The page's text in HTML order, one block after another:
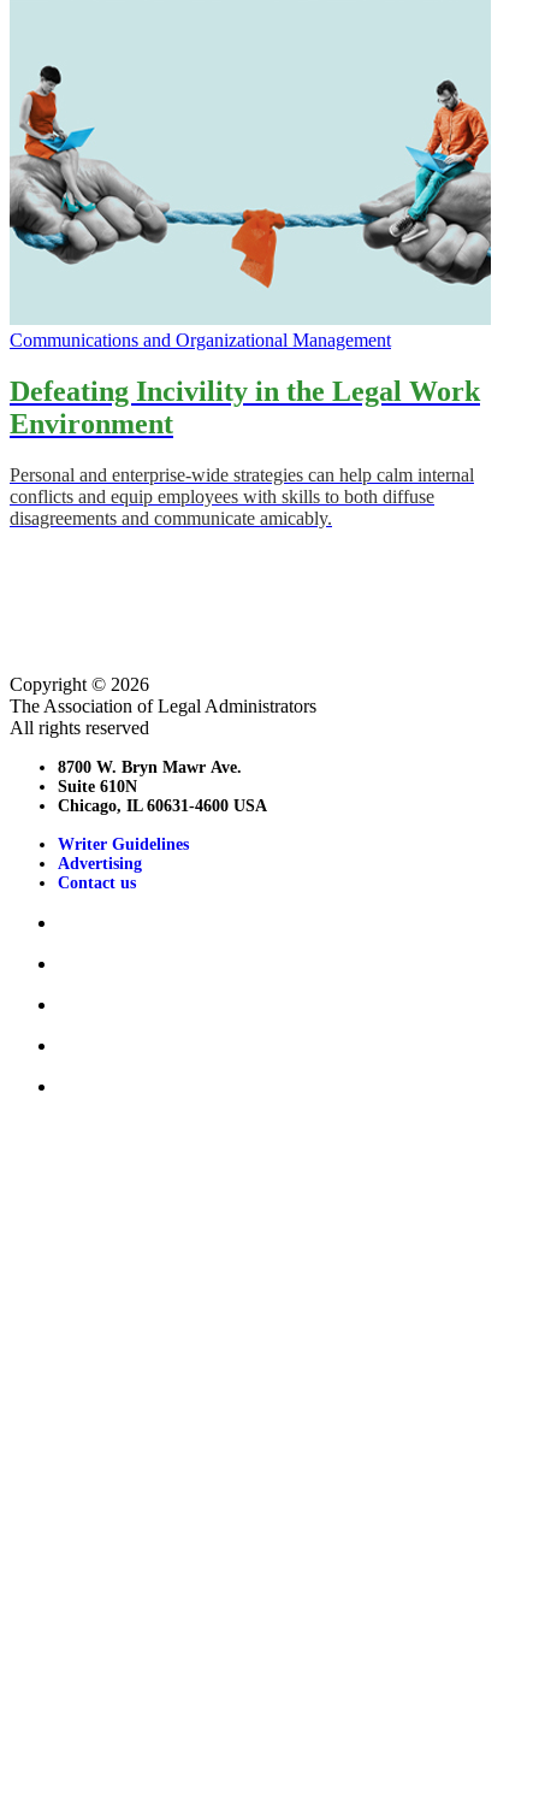
Communications and Organizational Management
Defeating Incivility in the Legal Work
Environment
Personal and enterprise-wide strategies can help calm internal
conflicts and equip employees with skills to both diffuse
disagreements and communicate amicably.
Copyright © 2026
The Association of Legal Administrators
All rights reserved
8700 W. Bryn Mawr Ave.
Suite 610N
Chicago, IL 60631-4600 USA
Writer Guidelines
Advertising
Contact us